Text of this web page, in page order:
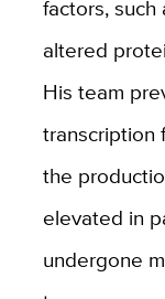
factors,
altered
His team
the
elevated in
undergone